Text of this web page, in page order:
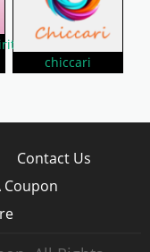
chiccari
Contact Us
Coupon